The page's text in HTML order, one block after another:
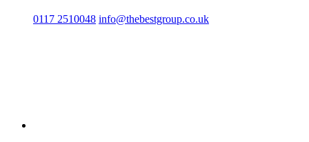
0117 2510048 info@thebestgroup.co.uk